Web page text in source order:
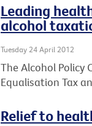
Leading
alcohol
Tuesday 24 April 2012
The Alcohol
Equalisation Tax
Relief to